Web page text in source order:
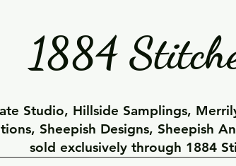
1884
Studio, Hillside Samplings,
Sheepish Designs, Sheepish
sold exclusively through 1884